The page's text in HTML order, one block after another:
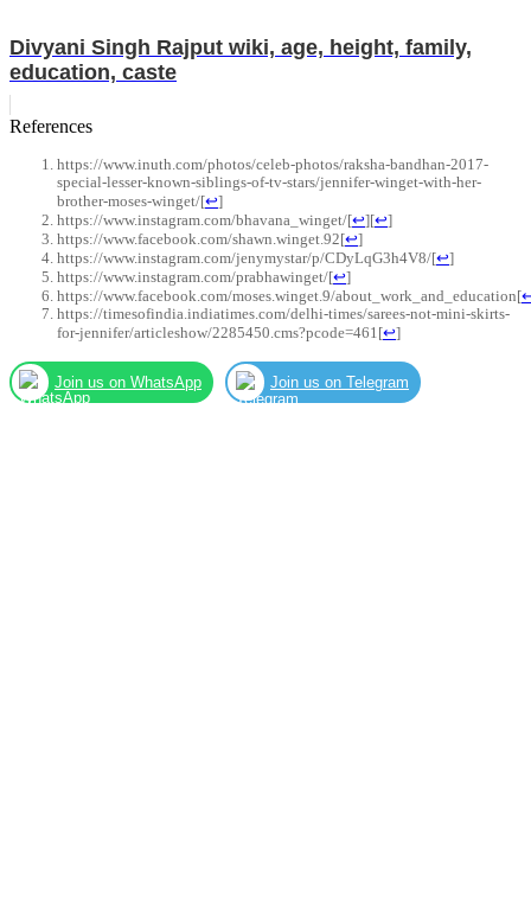
Divyani Singh Rajput wiki, age, height, family,
education, caste
References
https://www.inuth.com/photos/celeb-photos/raksha-bandhan-2017-
special-lesser-known-siblings-of-tv-stars/jennifer-winget-with-her-
brother-moses-winget/[↩]
https://www.instagram.com/bhavana_winget/[↩][↩]
https://www.facebook.com/shawn.winget.92[↩]
https://www.instagram.com/jenymystar/p/CDyLqG3h4V8/[↩]
https://www.instagram.com/prabhawinget/[↩]
https://www.facebook.com/moses.winget.9/about_work_and_education[
https://timesofindia.indiatimes.com/delhi-times/sarees-not-mini-skirts-
for-jennifer/articleshow/2285450.cms?pcode=461 [↩]
Join us on WhatsApp Join us on Telegram